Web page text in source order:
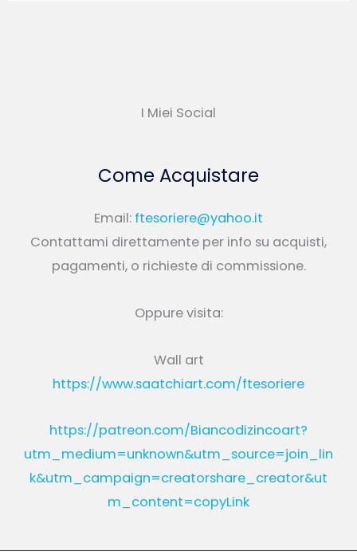
I Miei Social
Come Acquistare
Email: ftesoriere@yahoo.it
Contattami direttamente per info su acquisti,
pagamenti, o richieste di commissione.
Oppure visita:
Wall art
https://www.saatchiart.com/ftesoriere
https://patreon.com/Biancodizincoart?
utm_medium=unknown&utm_source=join_lin
k&utm_campaign=creatorshare_creator&ut
m_content=copyLink